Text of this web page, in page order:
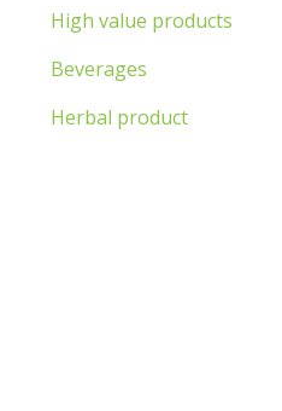
High value products
Beverages
Herbal product